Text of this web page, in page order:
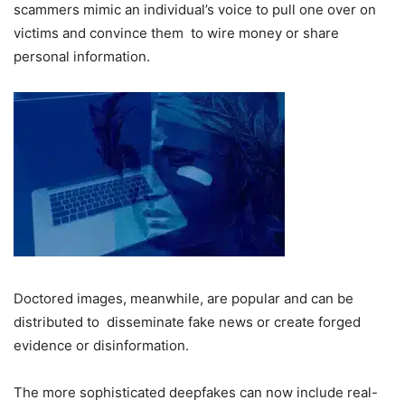
scammers mimic an individual’s voice to pull one over on
victims and convince them to wire money or share
personal information.
Doctored images, meanwhile, are popular and can be
distributed to disseminate fake news or create forged
evidence or disinformation.
The more sophisticated deepfakes can now include real-